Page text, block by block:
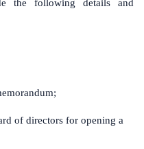
the following details and
of directors for opening a